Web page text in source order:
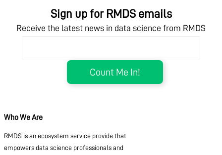
Sign up for RMDS emails
Receive the latest news in data science from RMDS
Who We Are
RMDS is an ecosystem service provide that
empowers data science professionals and